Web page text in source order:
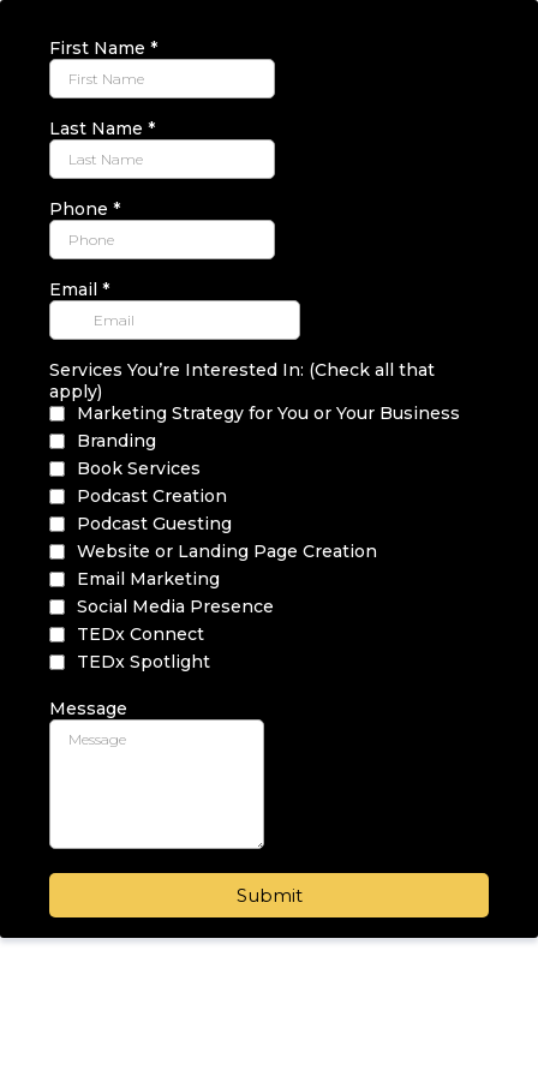
First Name *
Last Name *
Phone *
Email *
Services You’re Interested In: (Check all that
apply)
Marketing Strategy for You or Your Business
Branding
Book Services
Podcast Creation
Podcast Guesting
Website or Landing Page Creation
Email Marketing
Social Media Presence
TEDx Connect
TEDx Spotlight
Message
Submit